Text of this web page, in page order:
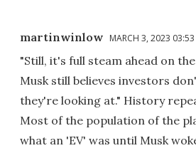
martinwinlow MARCH 3, 2023
"Still, it's full steam ahead on
Musk still believes investors
they're looking at." History
Most of the population of the
what an 'EV' was until Musk